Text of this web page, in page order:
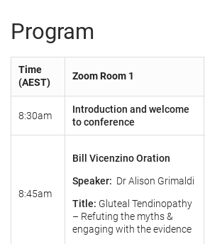
Program
Time
(AEST)
Zoom Room 1
8:30am
Introduction and welcome
to conference
8:45am
Bill Vicenzino Oration
Speaker: Dr Alison Grimaldi
Title: Gluteal Tendinopathy
– Refuting the myths &
engaging with the evidence